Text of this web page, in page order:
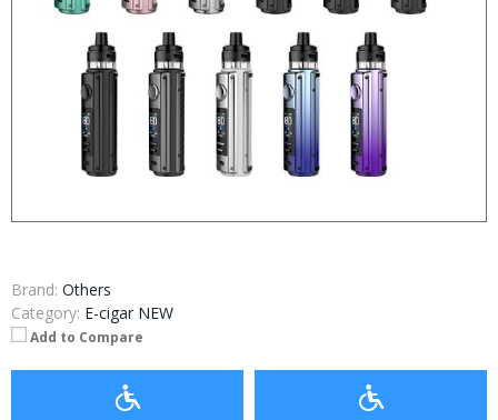
Brand: Others
Category: E-cigar NEW
Add to Compare